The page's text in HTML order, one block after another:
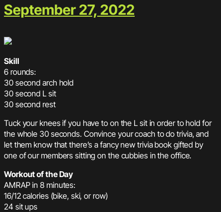
September 27, 2022
Skill
6 rounds:
30 second arch hold
30 second L sit
30 second rest
Tuck your knees if you have to on the L sit in order to hold for
the whole 30 seconds. Convince your coach to do trivia, and
let them know that there’s a fancy new trivia book gifted by
one of our members sitting on the cubbies in the office.
Workout of the Day
AMRAP in 8 minutes:
16/12 calories (bike, ski, or row)
24 sit ups